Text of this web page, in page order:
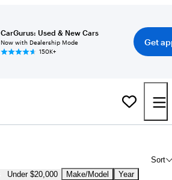
CarGurus: Used & New Cars
Now with Dealership Mode
150K+
Get
Sort
Under $20,000 Make/Model Year